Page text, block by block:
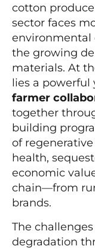
cotton
sector faces
environmental
the growing
materials. At
lies a powerful
farmer
together
building
of
health,
economic
chain—from
brands.
The
degradation